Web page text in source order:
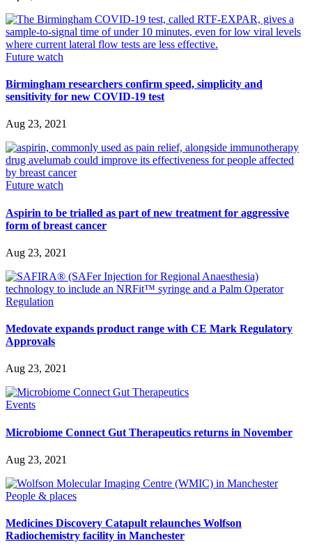
Future watch
Birmingham researchers confirm speed, simplicity and
sensitivity for new COVID-19 test
Aug 23, 2021
Future watch
Aspirin to be trialled as part of new treatment for aggressive
form of breast cancer
Aug 23, 2021
Regulation
Medovate expands product range with CE Mark Regulatory
Approvals
Aug 23, 2021
Events
Microbiome Connect Gut Therapeutics returns in November
Aug 23, 2021
People & places
Medicines Discovery Catapult relaunches Wolfson
Radiochemistry facility in Manchester